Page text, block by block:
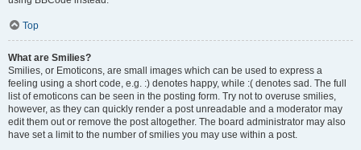
Top
What are Smilies?
Smilies, or Emoticons, are small images which can be used to express a
feeling using a short code, e.g. :) denotes happy, while :( denotes sad. The full
list of emoticons can be seen in the posting form. Try not to overuse smilies,
however, as they can quickly render a post unreadable and a moderator may
edit them out or remove the post altogether. The board administrator may also
have set a limit to the number of smilies you may use within a post.